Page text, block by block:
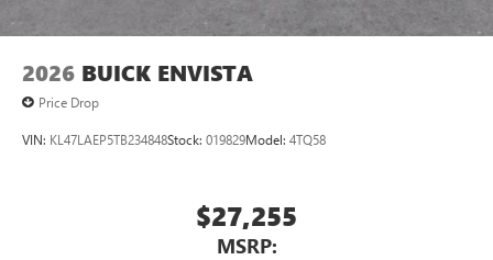
2026 BUICK ENVISTA
Price Drop
VIN: KL47LAEP5TB234848Stock: 019829Model: 4TQ58
$27,255
MSRP: